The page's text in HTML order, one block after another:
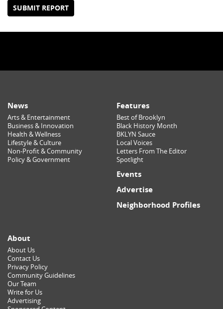
SUBMIT REPORT
News
Arts & Entertainment
Business & Innovation
Health & Wellness
Lifestyle & Culture
Non-Profit & Community
Policy & Government
Features
Best of Brooklyn
Black History Month
BKLYN Sauce
Local Voices
Letters From The Editor
Spotlight
Events
Advertise
Neighborhood Profiles
About
About Us
Contact Us
Privacy Policy
Community Guidelines
Our Team
Write for Us
Advertising